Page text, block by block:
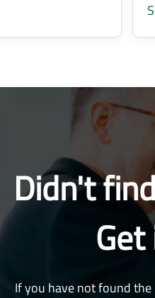
Didn't
If you have not found